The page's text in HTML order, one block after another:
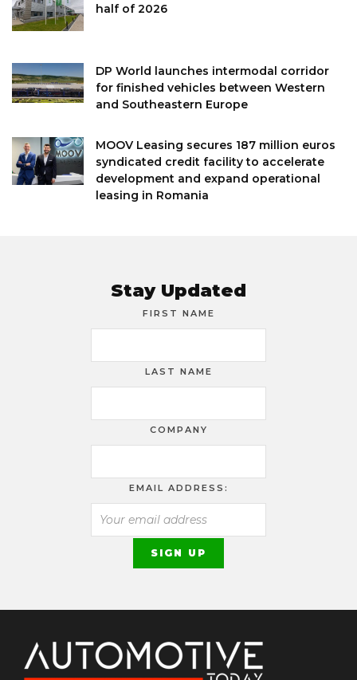
half of 2026
DP World launches intermodal corridor
for finished vehicles between Western
and Southeastern Europe
MOOV Leasing secures 187 million euros
syndicated credit facility to accelerate
development and expand operational
leasing in Romania
Stay Updated
FIRST NAME
LAST NAME
COMPANY
EMAIL ADDRESS: